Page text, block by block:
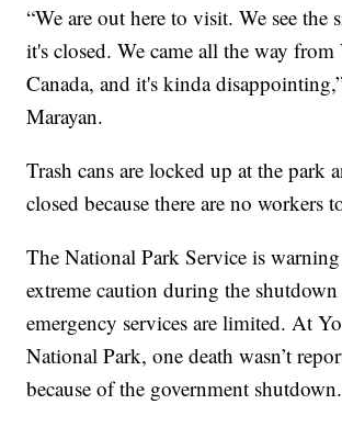
“We are out here to visit. We see the
it's closed. We came all the way from
Canada, and it's kinda
Marayan.
Trash cans are locked up at the park
closed because there are no workers
The National Park Service is
extreme caution during the shutdown
emergency services are limited. At
National Park, one death wasn’t
because of the government shutdown.